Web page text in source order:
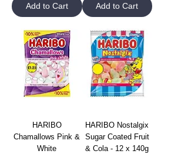
Add to Cart Add to Cart
HARIBO
Chamallows Pink &
White
HARIBO Nostalgix
Sugar Coated Fruit
& Cola - 12 x 140g